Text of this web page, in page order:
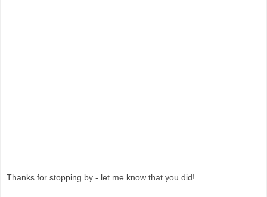
Thanks for stopping by - let me know that you did!